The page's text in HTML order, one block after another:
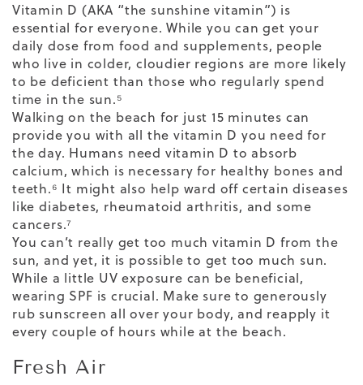
Vitamin D (AKA “the sunshine vitamin”) is
essential for everyone. While you can get your
daily dose from food and supplements, people
who live in colder, cloudier regions are more likely
to be deficient than those who regularly spend
time in the sun.⁵
Walking on the beach for just 15 minutes can
provide you with all the vitamin D you need for
the day. Humans need vitamin D to absorb
calcium, which is necessary for healthy bones and
teeth.⁶ It might also help ward off certain diseases
like diabetes, rheumatoid arthritis, and some
cancers.⁷
You can’t really get too much vitamin D from the
sun, and yet, it is possible to get too much sun.
While a little UV exposure can be beneficial,
wearing SPF is crucial. Make sure to generously
rub sunscreen all over your body, and reapply it
every couple of hours while at the beach.
Fresh Air